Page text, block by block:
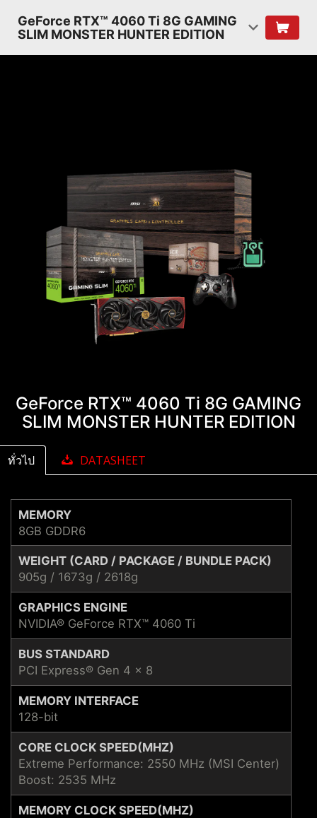
GeForce RTX™ 4060 Ti 8G GAMING
SLIM MONSTER HUNTER EDITION
GeForce RTX™ 4060 Ti 8G GAMING
SLIM MONSTER HUNTER EDITION
ทั่วไป DATASHEET
MEMORY
8GB GDDR6
WEIGHT (CARD / PACKAGE / BUNDLE PACK)
905g / 1673g / 2618g
GRAPHICS ENGINE
NVIDIA® GeForce RTX™ 4060 Ti
BUS STANDARD
PCI Express® Gen 4 x 8
MEMORY INTERFACE
128-bit
CORE CLOCK SPEED(MHZ)
Extreme Performance: 2550 MHz (MSI Center)
Boost: 2535 MHz
MEMORY CLOCK SPEED(MHZ)